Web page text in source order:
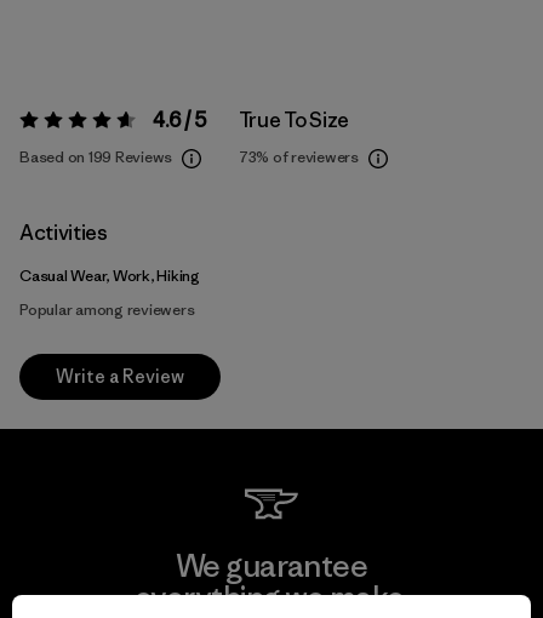
Rating: 4.6 / 5 4.6 / 5
Based on 199 Reviews
True To Size
73% of reviewers
Activities
Casual Wear, Work, Hiking
Popular among reviewers
Write a Review
We guarantee
everything we make.